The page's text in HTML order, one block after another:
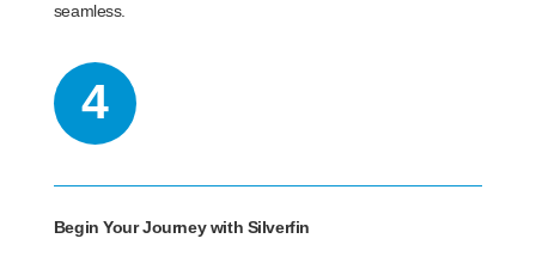
seamless.
4
Begin Your Journey with Silverfin